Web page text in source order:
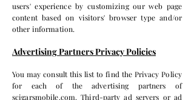
users' experience by customizing our web page
content based on visitors' browser type and/or
other information.
Advertising Partners Privacy Policies
You may consult this list to find the Privacy Policy
for each of the advertising partners of
scigarsmobile.com. Third-party ad servers or ad